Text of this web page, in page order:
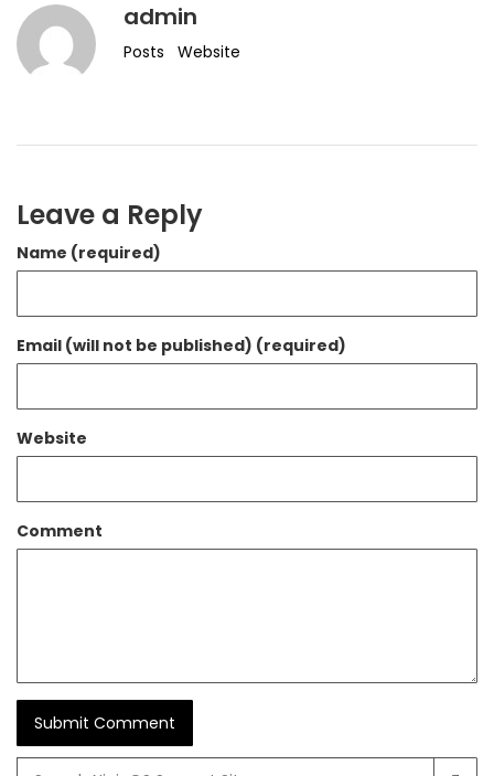
admin
Posts Website
Leave a Reply
Name (required)
Email (will not be published) (required)
Website
Comment